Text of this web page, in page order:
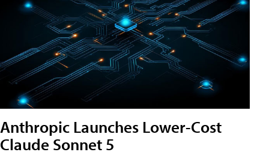
Anthropic Launches Lower-Cost
Claude Sonnet 5